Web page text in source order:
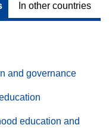
In other countries
and governance
education and